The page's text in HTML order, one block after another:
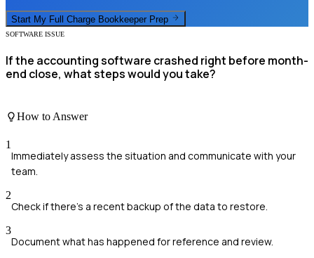
Start My Full Charge Bookkeeper Prep
SOFTWARE ISSUE
If the accounting software crashed right before month-
end close, what steps would you take?
How to Answer
1
Immediately assess the situation and communicate with your
team.
2
Check if there's a recent backup of the data to restore.
3
Document what has happened for reference and review.